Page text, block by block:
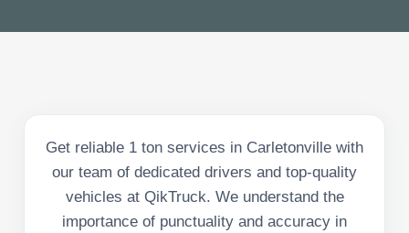
Get reliable 1 ton services in Carletonville with
our team of dedicated drivers and top-quality
vehicles at QikTruck. We understand the
importance of punctuality and accuracy in